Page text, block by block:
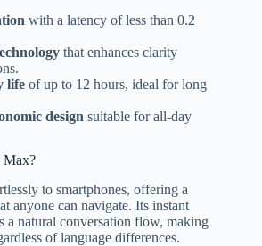
with a latency of less than 0.2
that enhances clarity
life of up to 12 hours, ideal for long
design suitable for all-day
Max?
to smartphones, offering a
anyone can navigate. Its instant
a natural conversation flow, making
of language differences.